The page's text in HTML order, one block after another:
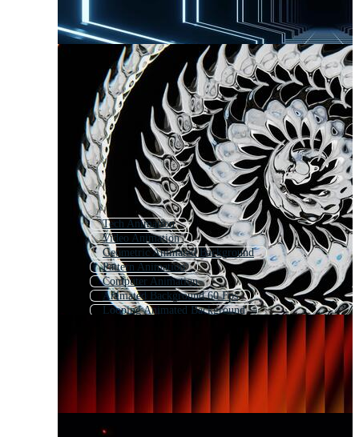
Tech Animation
Video Animation
Geometric Animated Background
Pattern Animation
Computer Animation
Animated Background 60 Fps
Looping Animated Background
Abstract Motion Background